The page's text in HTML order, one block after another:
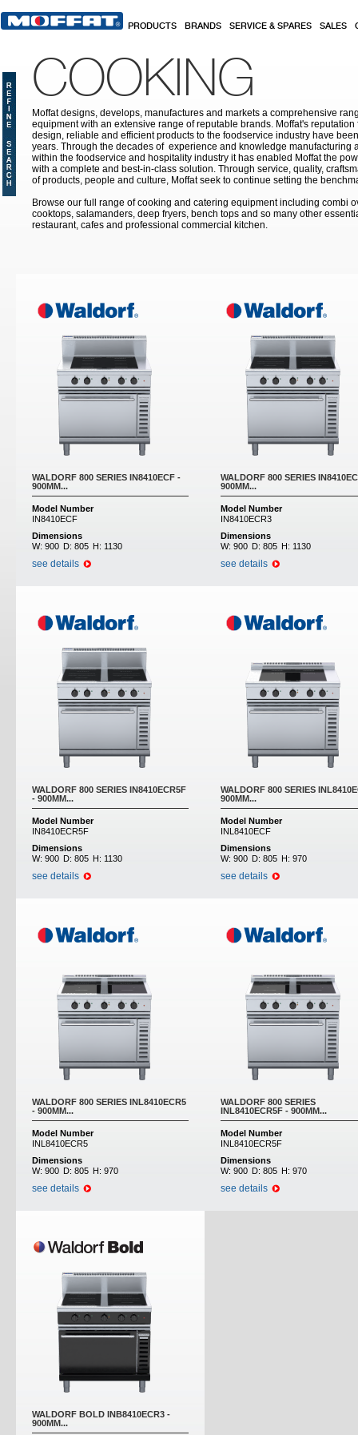
PRODUCTS BRANDS SERVICE & SPARES SALES
COOKING
Moffat designs, develops, manufactures and markets a comprehensive
equipment with an extensive range of reputable brands. Moffat's
design, reliable and efficient products to the foodservice industry have
years. Through the decades of experience and knowledge manufacturing
within the foodservice and hospitality industry it has enabled Moffat the
with a complete and best-in-class solution. Through service, quality,
of products, people and culture, Moffat seek to continue setting the
Browse our full range of cooking and catering equipment including combi
cooktops, salamanders, deep fryers, bench tops and so many other
restaurant, cafes and professional commercial kitchen.
WALDORF 800 SERIES IN8410ECF -
900MM...
Model Number
IN8410ECF
Dimensions
W: 900 D: 805 H: 1130
see details
WALDORF 800 SERIES
900MM...
Model Number
IN8410ECR3
Dimensions
W: 900 D: 805 H: 1130
see details
WALDORF 800 SERIES IN8410ECR5F
- 900MM...
Model Number
IN8410ECR5F
Dimensions
W: 900 D: 805 H: 1130
see details
WALDORF 800 SERIES
900MM...
Model Number
INL8410ECF
Dimensions
W: 900 D: 805 H: 970
see details
WALDORF 800 SERIES INL8410ECR5
- 900MM...
Model Number
INL8410ECR5
Dimensions
W: 900 D: 805 H: 970
see details
WALDORF 800 SERIES
INL8410ECR5F - 900MM...
Model Number
INL8410ECR5F
Dimensions
W: 900 D: 805 H: 970
see details
WALDORF BOLD INB8410ECR3 -
900MM...